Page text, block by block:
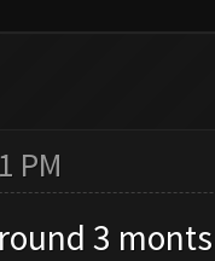
PM
3